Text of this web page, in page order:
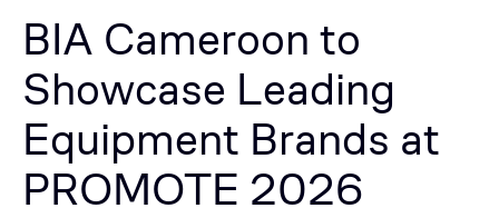
BIA Cameroon to
Showcase Leading
Equipment Brands at
PROMOTE 2026